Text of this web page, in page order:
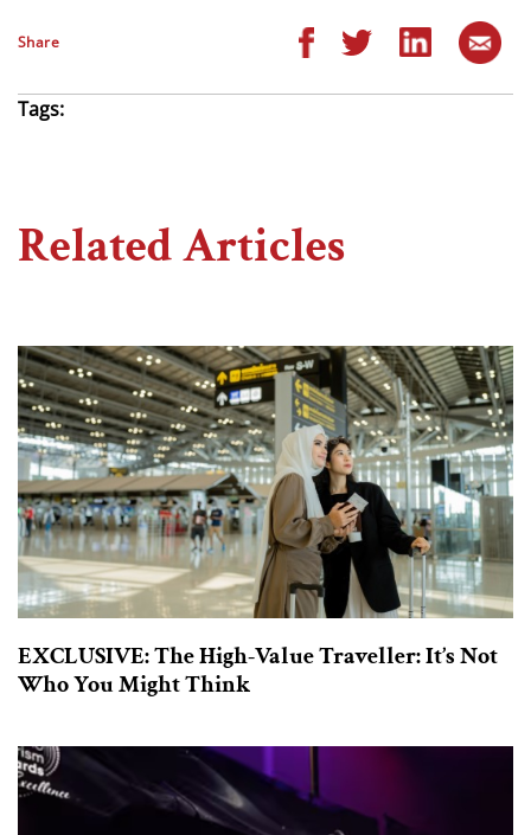
Share
Tags:
Related Articles
EXCLUSIVE: The High-Value Traveller: It’s Not
Who You Might Think